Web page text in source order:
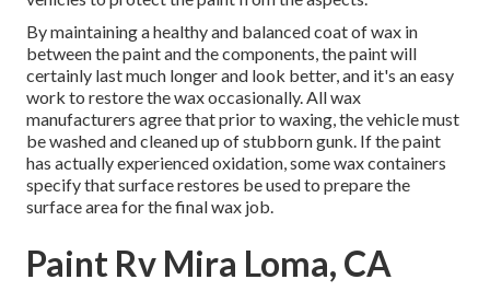
By maintaining a healthy and balanced coat of wax in
between the paint and the components, the paint will
certainly last much longer and look better, and it's an easy
work to restore the wax occasionally. All wax
manufacturers agree that prior to waxing, the vehicle must
be washed and cleaned up of stubborn gunk. If the paint
has actually experienced oxidation, some wax containers
specify that surface restores be used to prepare the
surface area for the final wax job.
Paint Rv Mira Loma, CA